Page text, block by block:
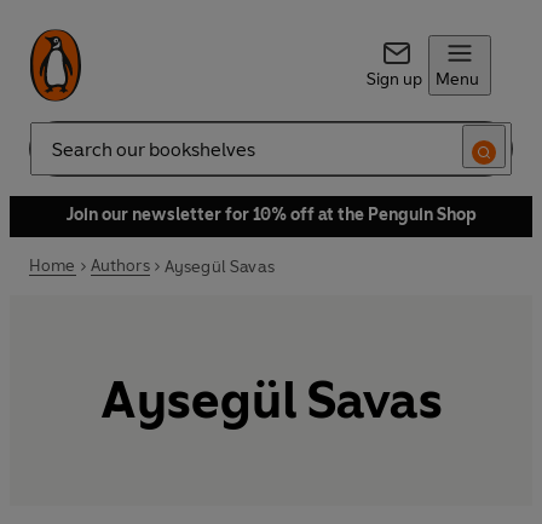
Sign up Menu
Search
Join our newsletter for 10% off at the Penguin Shop
Home Authors Aysegül Savas
Aysegül Savas